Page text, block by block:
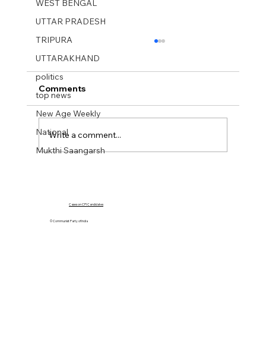
WEST BENGAL
UTTAR PRADESH
TRIPURA
UTTARAKHAND
politics
top news
New Age Weekly
National
Mukthi Saangarsh
Comments
Write a comment...
© Communist Party of India
Cases on CPI Candidates